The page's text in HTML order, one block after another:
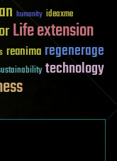
humanity ideaxme
Life extension
reanima regenerage
technology